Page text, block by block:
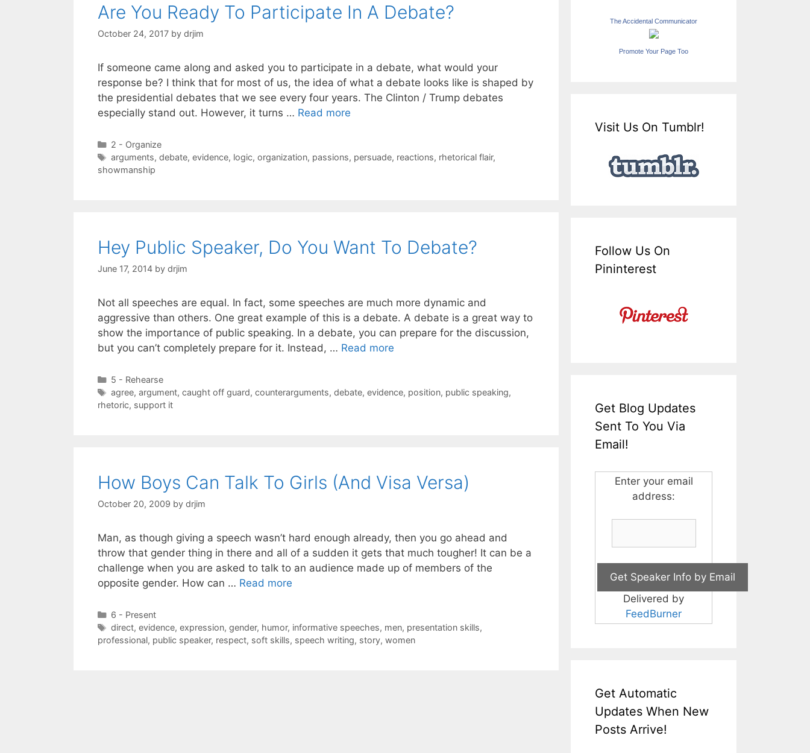
Are You Ready To Participate In A Debate?
October 24, 2017 by drjim
If someone came along and asked you to participate in a debate, what would your
response be? I think that for most of us, the idea of what a debate looks like is shaped by
the presidential debates that we see every four years. The Clinton / Trump debates
especially stand out. However, it turns … Read more
Categories
2 - Organize
Tags
arguments, debate, evidence, logic, organization, passions, persuade, reactions, rhetorical flair,
showmanship
Hey Public Speaker, Do You Want To Debate?
June 17, 2014 by drjim
Not all speeches are equal. In fact, some speeches are much more dynamic and
aggressive than others. One great example of this is a debate. A debate is a great way to
show the importance of public speaking. In a debate, you can prepare for the discussion,
but you can’t completely prepare for it. Instead, … Read more
Categories
5 - Rehearse
Tags
agree, argument, caught off guard, counterarguments, debate, evidence, position, public speaking,
rhetoric, support it
How Boys Can Talk To Girls (And Visa Versa)
October 20, 2009 by drjim
Man, as though giving a speech wasn’t hard enough already, then you go ahead and
throw that gender thing in there and all of a sudden it gets that much tougher! It can be a
challenge when you are asked to talk to an audience made up of members of the
opposite gender. How can … Read more
Categories
6 - Present
Tags
direct, evidence, expression, gender, humor, informative speeches, men, presentation skills,
professional, public speaker, respect, soft skills, speech writing, story, women
The Accidental Communicator
Promote Your Page Too
Visit Us On Tumblr!
Follow Us On
Pininterest
Get Blog Updates
Sent To You Via
Email!
Enter your email
address:
Delivered by
FeedBurner
Get Automatic
Updates When New
Posts Arrive!